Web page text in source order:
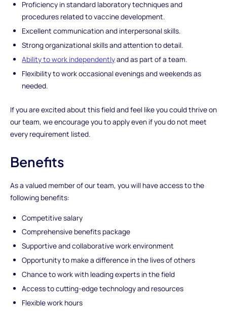
Proficiency in standard laboratory techniques and
procedures related to vaccine development.
Excellent communication and interpersonal skills.
Strong organizational skills and attention to detail.
Ability to work independentlyand as part of a team.
Flexibility to work occasional evenings and weekends as
needed.
If you are excited about this field and feel like you could thrive on
our team, we encourage you to apply even if you do not meet
every requirement listed.
Benefits
As a valued member of our team, you will have access to the
following benefits:
Competitive salary
Comprehensive benefits package
Supportive and collaborative work environment
Opportunity to make a difference in the lives of others
Chance to work with leading experts in the field
Access to cutting-edge technology and resources
Flexible work hours